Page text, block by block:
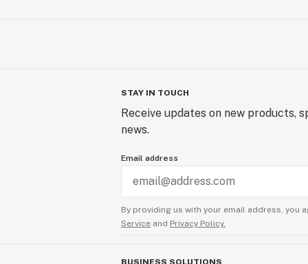
STAY IN TOUCH
Receive updates on new products,
news.
Email address
By providing us with your email address, you
Service and Privacy Policy.
BUSINESS SOLUTIONS